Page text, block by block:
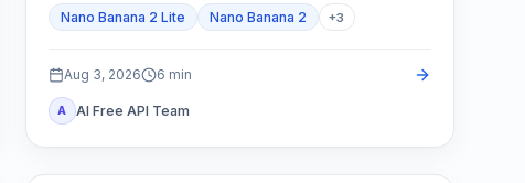
Nano Banana 2 Lite Nano Banana 2 +3
Aug 3, 2026 6 min
A AI Free API Team